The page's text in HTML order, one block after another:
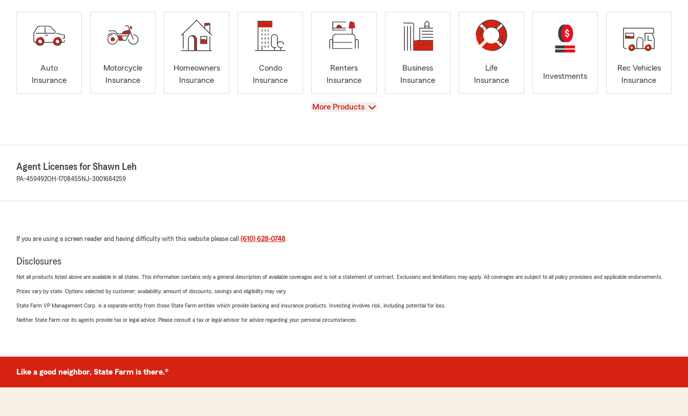
Auto
Insurance
Motorcycle
Insurance
Homeowners
Insurance
Condo
Insurance
Renters
Insurance
Business
Insurance
Life
Insurance
Investments
Rec Vehicles
Insurance
View
More Products
Agent Licenses for Shawn Leh
PA-459492OH-1708455 NJ-3001684259
If you are using a screen reader and having difficulty with this website please call (610) 628-0748.
Disclosures
Not all products listed above are available in all states. This information contains only a general description of available coverages and is not a statement of contract. Exclusions and limitations may apply. All coverages are subject to all policy provisions and applicable endorsements.
Prices vary by state. Options selected by customer; availability, amount of discounts, savings and eligibility may vary.
State Farm VP Management Corp. is a separate entity from those State Farm entities which provide banking and insurance products. Investing involves risk, including potential for loss.
Neither State Farm nor its agents provide tax or legal advice. Please consult a tax or legal advisor for advice regarding your personal circumstances.
Like a good neighbor, State Farm is there.®